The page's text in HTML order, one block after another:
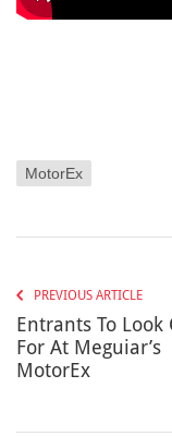
MotorEx
PREVIOUS ARTICLE
Entrants To Look
For At Meguiar’s
MotorEx